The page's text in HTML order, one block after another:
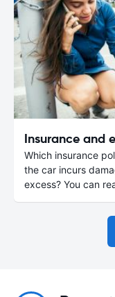
Insurance and
Which insurance
the car incurs
excess? You can